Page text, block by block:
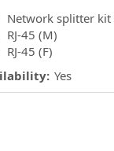
Network splitter kit
RJ-45 (M)
RJ-45 (F)
Yes